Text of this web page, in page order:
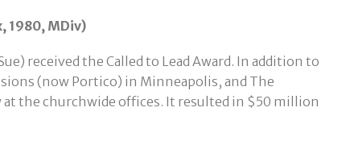
1980, MDiv)
received the Called to Lead Award. In addition to
(now Portico) in Minneapolis, and The
at the churchwide offices. It resulted in $50 million